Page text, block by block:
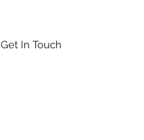
Get In Touch